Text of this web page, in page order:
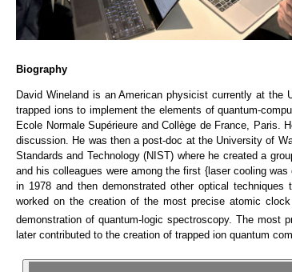
Biography
David Wineland is an American physicist currently at
trapped ions to implement the elements of quantum-
Ecole Normale Supérieure and Collège de France, Paris.
discussion. He was then a post-doc at the University of
Standards and Technology (NIST) where he created a
and his colleagues were among the first {laser cooling
in 1978 and then demonstrated other optical
worked on the creation of the most precise atomic
demonstration of quantum-logic spectroscopy. The most
later contributed to the creation of trapped ion quantum